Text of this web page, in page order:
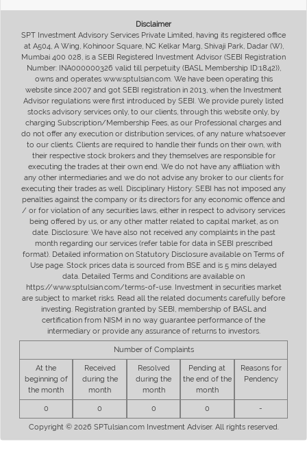
Disclaimer
SPT Investment Advisory Services Private Limited, having its registered office
at A504, A Wing, Kohinoor Square, NC Kelkar Marg, Shivaji Park, Dadar (W),
Mumbai 400 028, is a SEBI Registered Investment Advisor (SEBI Registration
Number: INA000000326 valid till perpetuity (BASL Membership ID:1842)),
owns and operates www.sptulsian.com. We have been operating this
website since 2007 and got SEBI registration in 2013, when the Investment
Advisor regulations were first introduced by SEBI. We provide purely listed
stocks advisory services only, to our clients, through this website only, by
charging Subscription/Membership Fees, as our Professional charges and
do not offer any execution or distribution services, of any nature whatsoever
to our clients. Clients are required to handle their funds on their own, with
their respective stock brokers and they themselves are responsible for
executing the trades at their own end. We do not have any affiliation with
any other intermediaries and we do not advise any broker to our clients for
executing their trades as well. Disciplinary History: SEBI has not imposed any
penalties against the company or its directors for any economic offence and
/ or for violation of any securities laws, either in respect to advisory services
being offered by us, or any other matter related to capital market, as on
date. Disclosure: We have also not received any complaints in the past
month regarding our services (refer table for data in SEBI prescribed
format). Detailed information on Statutory Disclosure available on Terms of
Use page. Stock prices data is sourced from BSE and is 5 mins delayed
data. Detailed Terms and Conditions are available on
https://www.sptulsian.com/terms-of-use. Investment in securities market
are subject to market risks. Read all the related documents carefully before
investing. Registration granted by SEBI, membership of BASL and
certification from NISM in no way guarantee performance of the
intermediary or provide any assurance of returns to investors.
Number of Complaints
At the
beginning of
the month
Received
during the
month
Resolved
during the
month
Pending at
the end of the
month
Reasons for
Pendency
0 0 0 0 -
Copyright © 2026 SPTulsian.com Investment Adviser. All rights reserved.